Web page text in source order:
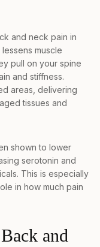
and neck pain in
muscle
pull on your spine
and stiffness.
areas, delivering
tissues and
shown to lower
serotonin and
This is especially
in how much pain
and